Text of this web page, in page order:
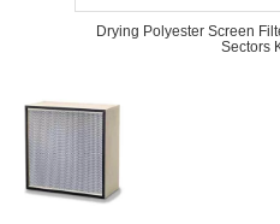
Drying Polyester Screen
Sectors